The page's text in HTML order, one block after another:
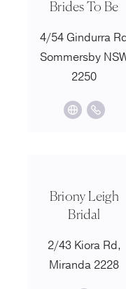
Brides To Be
4/54 Gindurra
Sommersby
2250
Briony Leigh
Bridal
2/43 Kiora Rd,
Miranda 2228